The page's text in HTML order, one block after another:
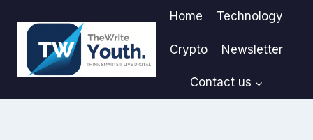
content
Home Technology
Crypto Newsletter
Contact us